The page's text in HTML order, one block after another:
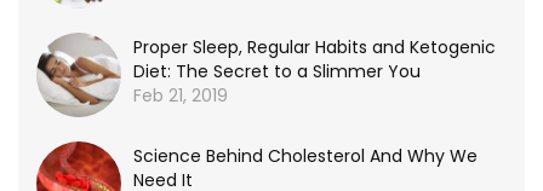
Proper Sleep, Regular Habits and Ketogenic
Diet: The Secret to a Slimmer You
Feb 21, 2019
Science Behind Cholesterol And Why We
Need It